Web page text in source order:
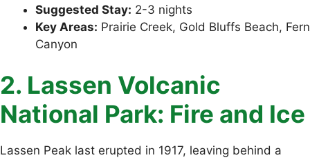
Suggested Stay: 2-3 nights
Key Areas: Prairie Creek, Gold Bluffs Beach, Fern
Canyon
2. Lassen Volcanic
National Park: Fire and Ice
Lassen Peak last erupted in 1917, leaving behind a